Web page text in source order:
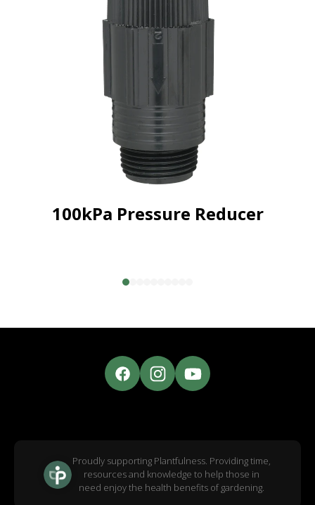
100kPa Pressure Reducer
Proudly supporting Plantfulness. Providing time,
resources and knowledge to help those in
need enjoy the health benefits of gardening.